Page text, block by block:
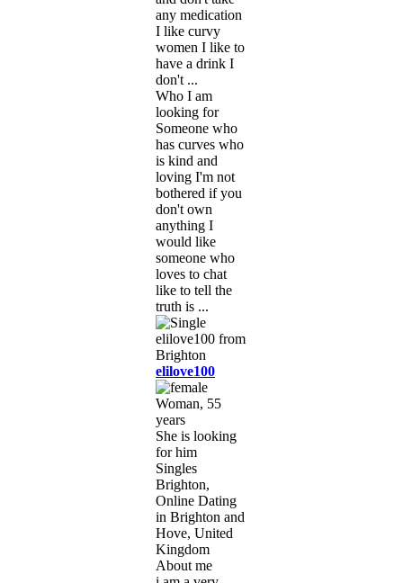
any medication
I like curvy
women I like to
have a drink I
don't ...
Who I am
looking for
Someone who
has curves who
is kind and
loving I'm not
bothered if you
don't own
anything I
would like
someone who
loves to chat
like to tell the
truth is ...
elilove100
Woman, 55
years
She is looking
for him
Singles
Brighton,
Online Dating
in Brighton and
Hove, United
Kingdom
About me